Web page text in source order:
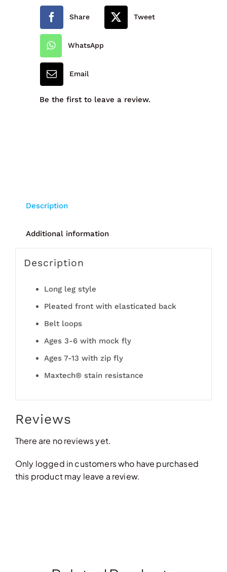
quantity
Share Tweet
WhatsApp
Email
Be the first to leave a review.
Description
Additional information
Description
Long leg style
Pleated front with elasticated back
Belt loops
Ages 3-6 with mock fly
Ages 7-13 with zip fly
Maxtech® stain resistance
Reviews
There are no reviews yet.
Only logged in customers who have purchased
this product may leave a review.